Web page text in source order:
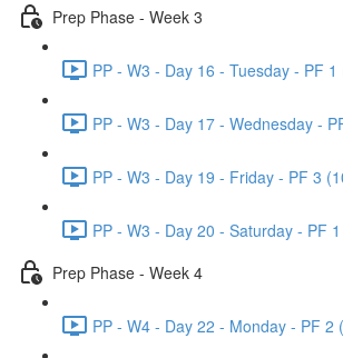
Prep Phase - Week 3
PP - W3 - Day 16 - Tuesday - PF 1
PP - W3 - Day 17 - Wednesday -
PP - W3 - Day 19 - Friday - PF 3
PP - W3 - Day 20 - Saturday - PF
Prep Phase - Week 4
PP - W4 - Day 22 - Monday - PF 2